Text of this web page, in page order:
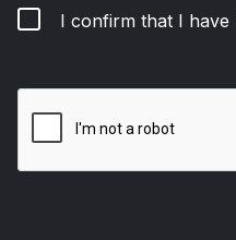
I confirm that I have